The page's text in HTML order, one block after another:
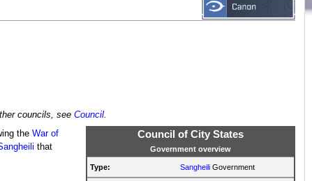
councils, see Council.
Council of City States
Government overview
Type: Sangheili Government
the War of
that